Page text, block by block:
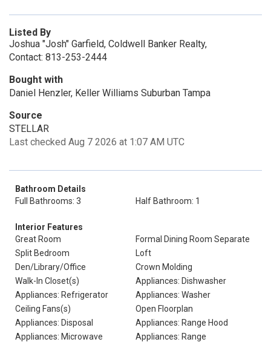
Listed By
Joshua "Josh" Garfield, Coldwell Banker Realty,
Contact: 813-253-2444
Bought with
Daniel Henzler, Keller Williams Suburban Tampa
Source
STELLAR
Last checked Aug 7 2026 at 1:07 AM UTC
Bathroom Details
Full Bathrooms: 3
Half Bathroom: 1
Interior Features
Great Room
Formal Dining Room Separate
Split Bedroom
Loft
Den/Library/Office
Crown Molding
Walk-In Closet(s)
Appliances: Dishwasher
Appliances: Refrigerator
Appliances: Washer
Ceiling Fans(s)
Open Floorplan
Appliances: Disposal
Appliances: Range Hood
Appliances: Microwave
Appliances: Range